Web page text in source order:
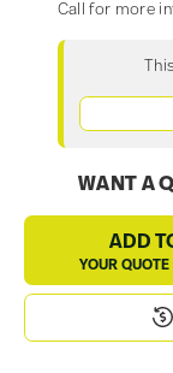
Call for more
WANT A
ADD
YOUR QUOTE